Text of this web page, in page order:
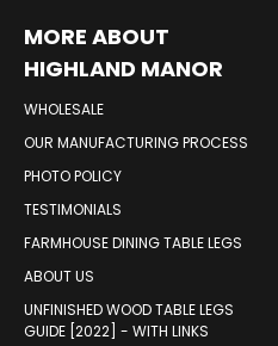
MORE ABOUT
HIGHLAND MANOR
WOOD PRODUCTS
WHOLESALE
OUR MANUFACTURING PROCESS
PHOTO POLICY
TESTIMONIALS
FARMHOUSE DINING TABLE LEGS
ABOUT US
UNFINISHED WOOD TABLE LEGS
GUIDE [2022] - WITH LINKS